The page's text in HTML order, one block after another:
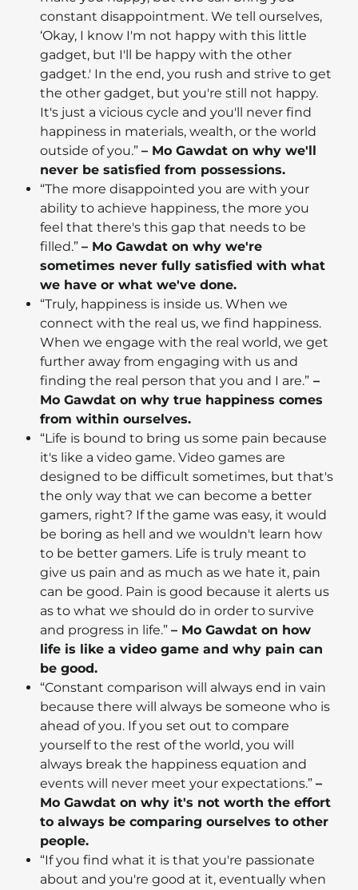
constant disappointment. We tell ourselves,
‘Okay, I know I'm not happy with this little
gadget, but I'll be happy with the other
gadget.' In the end, you rush and strive to get
the other gadget, but you're still not happy.
It's just a vicious cycle and you'll never find
happiness in materials, wealth, or the world
outside of you.” – Mo Gawdat on why we'll
never be satisfied from possessions.
“The more disappointed you are with your
ability to achieve happiness, the more you
feel that there's this gap that needs to be
filled.” – Mo Gawdat on why we're
sometimes never fully satisfied with what
we have or what we've done.
“Truly, happiness is inside us. When we
connect with the real us, we find happiness.
When we engage with the real world, we get
further away from engaging with us and
finding the real person that you and I are.” –
Mo Gawdat on why true happiness comes
from within ourselves.
“Life is bound to bring us some pain because
it's like a video game. Video games are
designed to be difficult sometimes, but that's
the only way that we can become a better
gamers, right? If the game was easy, it would
be boring as hell and we wouldn't learn how
to be better gamers. Life is truly meant to
give us pain and as much as we hate it, pain
can be good. Pain is good because it alerts us
as to what we should do in order to survive
and progress in life.” – Mo Gawdat on how
life is like a video game and why pain can
be good.
“Constant comparison will always end in vain
because there will always be someone who is
ahead of you. If you set out to compare
yourself to the rest of the world, you will
always break the happiness equation and
events will never meet your expectations.” –
Mo Gawdat on why it's not worth the effort
to always be comparing ourselves to other
people.
“If you find what it is that you're passionate
about and you're good at it, eventually when